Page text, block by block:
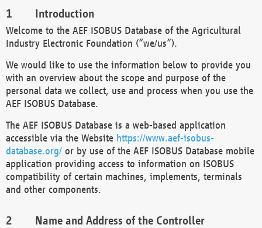
Introduction
Welcome to the AEF ISOBUS Database of the Agricultural
Industry Electronic Foundation (“we/us”).
We would like to use the information below to provide you
with an overview about the scope and purpose of the
personal data we collect, use and process when you use the
AEF ISOBUS Database.
The AEF ISOBUS Database is a web-based application
accessible via the Website https://www.aef-isobus-
database.org/ or by use of the AEF ISOBUS Database mobile
application providing access to information on ISOBUS
compatibility of certain machines, implements, terminals
and other components.
Name and Address of the Controller